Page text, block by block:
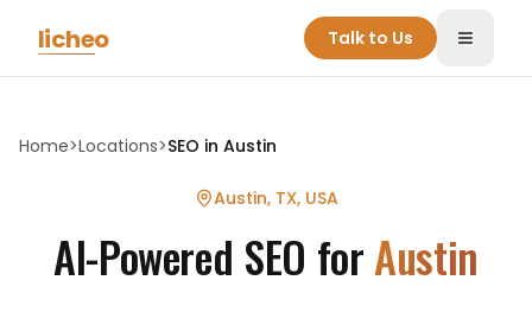
licheo Talk to Us Toggle
Home>Locations>SEO in Austin
Austin, TX, USA
AI-Powered SEO forAustin